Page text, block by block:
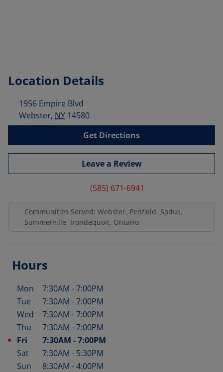
Location Details
1956 Empire Blvd
Webster, NY 14580
Get Directions
Leave a Review
(585) 671-6941
Communities Served: Webster, Penfield, Sodus,
Summerville, Irondequoit, Ontario
Hours
Day of the Week Hours
Mon 7:30AM -7:00PM
Tue
7:30AM -7:00PM
Wed
7:30AM -7:00PM
Thu
7:30AM -7:00PM
Fri
7:30AM -7:00PM
Sat
7:30AM - 5:30PM
Sun
8:30AM -4:00PM